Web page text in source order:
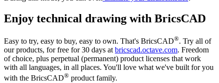
Enjoy technical drawing with BricsCAD
Easy to try, easy to buy, easy to own. That's BricsCAD®. Try all of
our products, for free for 30 days at bricscad.octave.com. Freedom
of choice, plus perpetual (permanent) product licenses that work
with all languages, in all places. You'll love what we've built for you
with the BricsCAD® product family.